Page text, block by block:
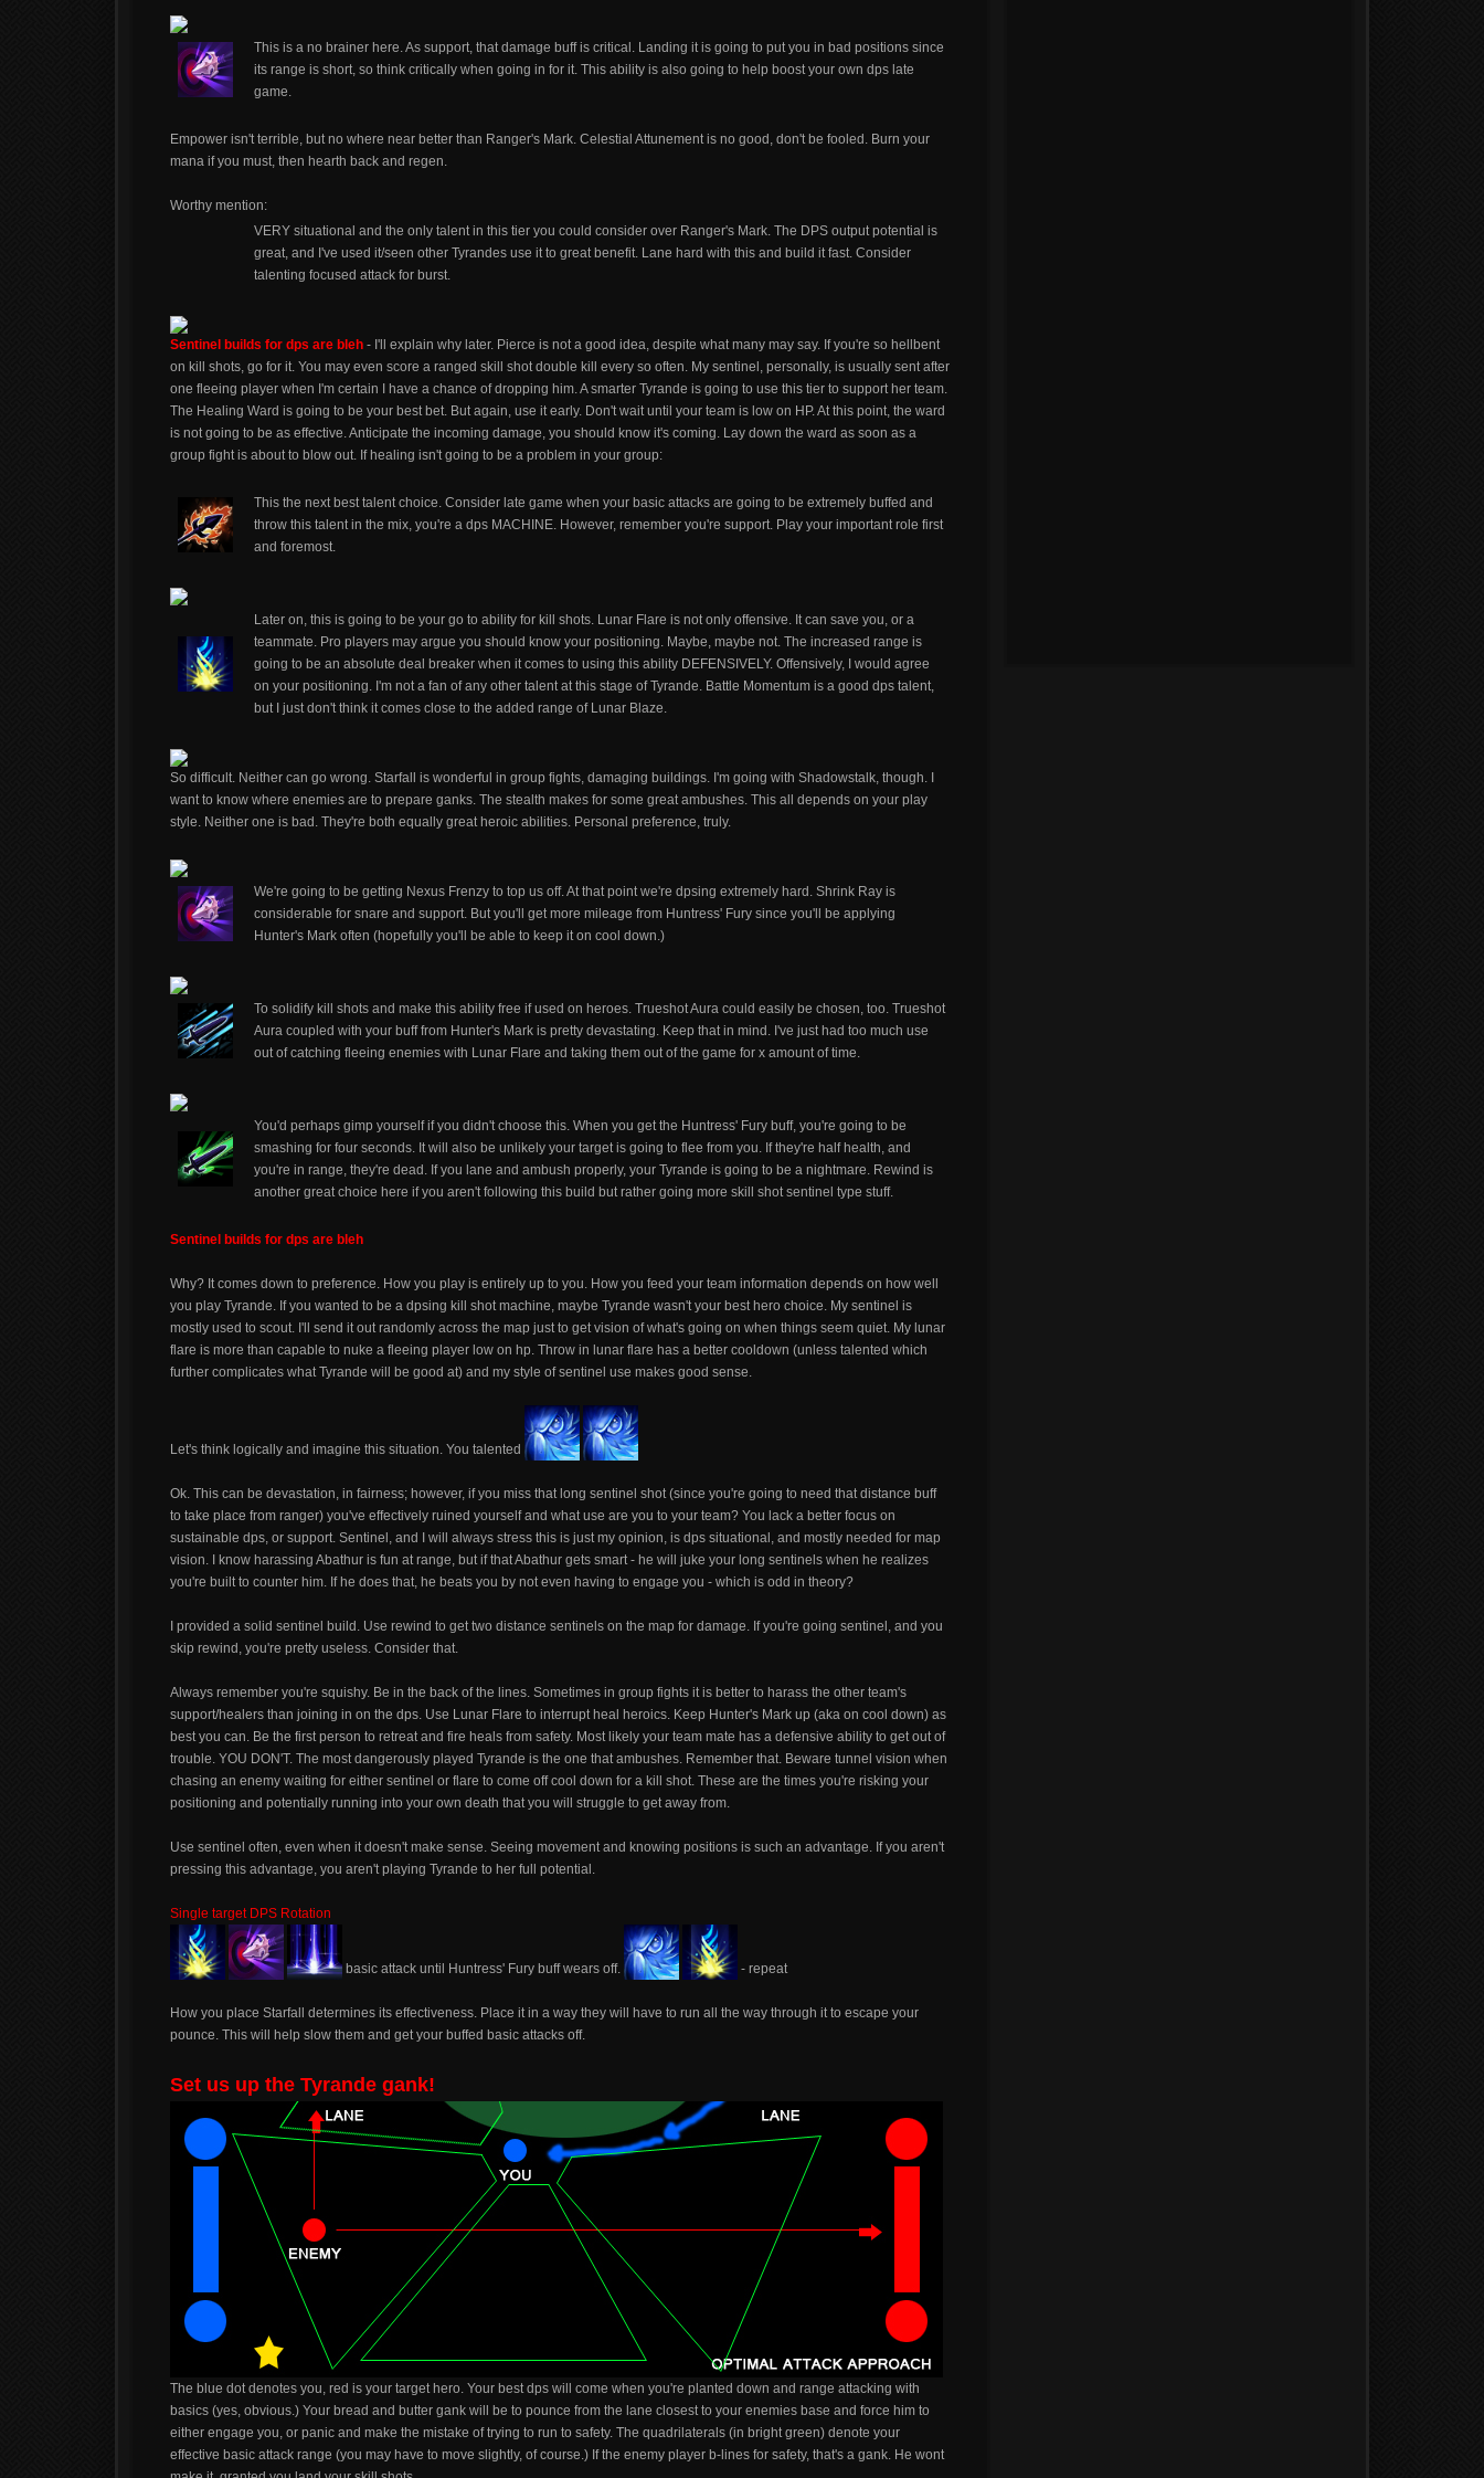
This is a no brainer here. As support, that damage buff is critical. Landing it is going to put you in bad positions since
its range is short, so think critically when going in for it. This ability is also going to help boost your own dps late
game.
Empower isn't terrible, but no where near better than Ranger's Mark. Celestial Attunement is no good, don't be fooled. Burn your
mana if you must, then hearth back and regen.
Worthy mention:
VERY situational and the only talent in this tier you could consider over Ranger's Mark. The DPS output potential is
great, and I've used it/seen other Tyrandes use it to great benefit. Lane hard with this and build it fast. Consider
talenting focused attack for burst.
Sentinel builds for dps are bleh - I'll explain why later. Pierce is not a good idea, despite what many may say. If you're so hellbent
on kill shots, go for it. You may even score a ranged skill shot double kill every so often. My sentinel, personally, is usually sent after
one fleeing player when I'm certain I have a chance of dropping him. A smarter Tyrande is going to use this tier to support her team.
The Healing Ward is going to be your best bet. But again, use it early. Don't wait until your team is low on HP. At this point, the ward
is not going to be as effective. Anticipate the incoming damage, you should know it's coming. Lay down the ward as soon as a
group fight is about to blow out. If healing isn't going to be a problem in your group:
This the next best talent choice. Consider late game when your basic attacks are going to be extremely buffed and
throw this talent in the mix, you're a dps MACHINE. However, remember you're support. Play your important role first
and foremost.
Later on, this is going to be your go to ability for kill shots. Lunar Flare is not only offensive. It can save you, or a
teammate. Pro players may argue you should know your positioning. Maybe, maybe not. The increased range is
going to be an absolute deal breaker when it comes to using this ability DEFENSIVELY. Offensively, I would agree
on your positioning. I'm not a fan of any other talent at this stage of Tyrande. Battle Momentum is a good dps talent,
but I just don't think it comes close to the added range of Lunar Blaze.
So difficult. Neither can go wrong. Starfall is wonderful in group fights, damaging buildings. I'm going with Shadowstalk, though. I
want to know where enemies are to prepare ganks. The stealth makes for some great ambushes. This all depends on your play
style. Neither one is bad. They're both equally great heroic abilities. Personal preference, truly.
We're going to be getting Nexus Frenzy to top us off. At that point we're dpsing extremely hard. Shrink Ray is
considerable for snare and support. But you'll get more mileage from Huntress' Fury since you'll be applying
Hunter's Mark often (hopefully you'll be able to keep it on cool down.)
To solidify kill shots and make this ability free if used on heroes. Trueshot Aura could easily be chosen, too. Trueshot
Aura coupled with your buff from Hunter's Mark is pretty devastating. Keep that in mind. I've just had too much use
out of catching fleeing enemies with Lunar Flare and taking them out of the game for x amount of time.
You'd perhaps gimp yourself if you didn't choose this. When you get the Huntress' Fury buff, you're going to be
smashing for four seconds. It will also be unlikely your target is going to flee from you. If they're half health, and
you're in range, they're dead. If you lane and ambush properly, your Tyrande is going to be a nightmare. Rewind is
another great choice here if you aren't following this build but rather going more skill shot sentinel type stuff.
Sentinel builds for dps are bleh
Why? It comes down to preference. How you play is entirely up to you. How you feed your team information depends on how well
you play Tyrande. If you wanted to be a dpsing kill shot machine, maybe Tyrande wasn't your best hero choice. My sentinel is
mostly used to scout. I'll send it out randomly across the map just to get vision of what's going on when things seem quiet. My lunar
flare is more than capable to nuke a fleeing player low on hp. Throw in lunar flare has a better cooldown (unless talented which
further complicates what Tyrande will be good at) and my style of sentinel use makes good sense.
Let's think logically and imagine this situation. You talented
Ok. This can be devastation, in fairness; however, if you miss that long sentinel shot (since you're going to need that distance buff
to take place from ranger) you've effectively ruined yourself and what use are you to your team? You lack a better focus on
sustainable dps, or support. Sentinel, and I will always stress this is just my opinion, is dps situational, and mostly needed for map
vision. I know harassing Abathur is fun at range, but if that Abathur gets smart - he will juke your long sentinels when he realizes
you're built to counter him. If he does that, he beats you by not even having to engage you - which is odd in theory?
I provided a solid sentinel build. Use rewind to get two distance sentinels on the map for damage. If you're going sentinel, and you
skip rewind, you're pretty useless. Consider that.
Always remember you're squishy. Be in the back of the lines. Sometimes in group fights it is better to harass the other team's
support/healers than joining in on the dps. Use Lunar Flare to interrupt heal heroics. Keep Hunter's Mark up (aka on cool down) as
best you can. Be the first person to retreat and fire heals from safety. Most likely your team mate has a defensive ability to get out of
trouble. YOU DON'T. The most dangerously played Tyrande is the one that ambushes. Remember that. Beware tunnel vision when
chasing an enemy waiting for either sentinel or flare to come off cool down for a kill shot. These are the times you're risking your
positioning and potentially running into your own death that you will struggle to get away from.
Use sentinel often, even when it doesn't make sense. Seeing movement and knowing positions is such an advantage. If you aren't
pressing this advantage, you aren't playing Tyrande to her full potential.
Single target DPS Rotation
basic attack until Huntress' Fury buff wears off. - repeat
How you place Starfall determines its effectiveness. Place it in a way they will have to run all the way through it to escape your
pounce. This will help slow them and get your buffed basic attacks off.
Set us up the Tyrande gank!
The blue dot denotes you, red is your target hero. Your best dps will come when you're planted down and range attacking with
basics (yes, obvious.) Your bread and butter gank will be to pounce from the lane closest to your enemies base and force him to
either engage you, or panic and make the mistake of trying to run to safety. The quadrilaterals (in bright green) denote your
effective basic attack range (you may have to move slightly, of course.) If the enemy player b-lines for safety, that's a gank. He wont